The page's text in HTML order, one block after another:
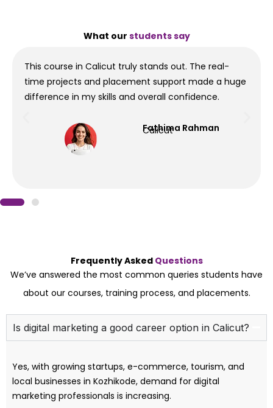
What our students say
This course in Calicut truly stands out. The real-
time projects and placement support made a huge
difference in my skills and overall confidence.
Fathima Rahman
Calicut
Frequently AskedQuestions
We’ve answered the most common queries students have
about our courses, training process, and placements.
Is digital marketing a good career option in Calicut?
Yes, with growing startups, e-commerce, tourism, and
local businesses in Kozhikode, demand for digital
marketing professionals is increasing.